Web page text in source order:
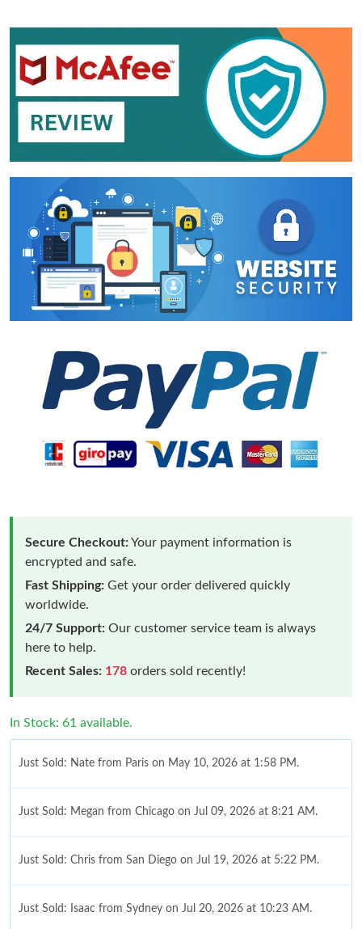
Secure Checkout:Your payment information is
encrypted and safe.
Fast Shipping: Get your order delivered quickly
worldwide.
24/7 Support: Our customer service team is always
here to help.
Recent Sales: 178 orders sold recently!
In Stock: 61 available.
Just Sold: Nate from Paris on May 10, 2026 at 1:58 PM.
Just Sold: Megan from Chicago on Jul 09, 2026 at 8:21 AM.
Just Sold: Chris from San Diego on Jul 19, 2026 at 5:22 PM.
Just Sold: Isaac from Sydney on Jul 20, 2026 at 10:23 AM.